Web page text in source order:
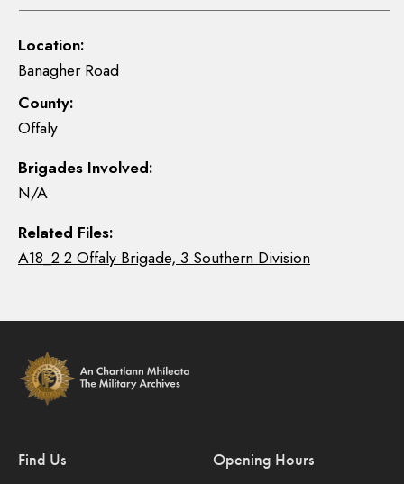
Location:
Banagher Road
County:
Offaly
Brigades Involved:
N/A
Related Files:
A18_2 2 Offaly Brigade, 3 Southern Division
Find Us Opening Hours